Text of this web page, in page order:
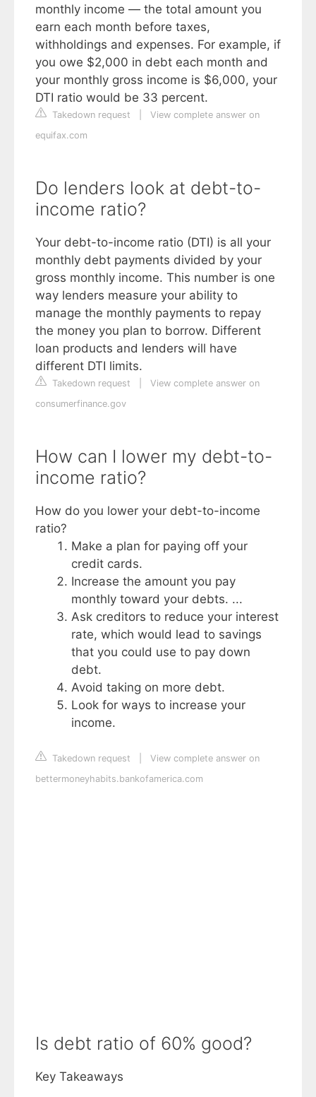
monthly income — the total amount you
earn each month before taxes,
withholdings and expenses. For example, if
you owe $2,000 in debt each month and
your monthly gross income is $6,000, your
DTI ratio would be 33 percent.
Takedown request
View complete answer on
equifax.com
Do lenders look at debt-to-
income ratio?
Your debt-to-income ratio (DTI) is all your
monthly debt payments divided by your
gross monthly income. This number is one
way lenders measure your ability to
manage the monthly payments to repay
the money you plan to borrow. Different
loan products and lenders will have
different DTI limits.
Takedown request
View complete answer on
consumerfinance.gov
How can I lower my debt-to-
income ratio?
How do you lower your debt-to-income
ratio?
Make a plan for paying off your
credit cards.
Increase the amount you pay
monthly toward your debts. ...
Ask creditors to reduce your interest
rate, which would lead to savings
that you could use to pay down
debt.
Avoid taking on more debt.
Look for ways to increase your
income.
Takedown request
View complete answer on
bettermoneyhabits.bankofamerica.com
Is debt ratio of 60% good?
Key Takeaways